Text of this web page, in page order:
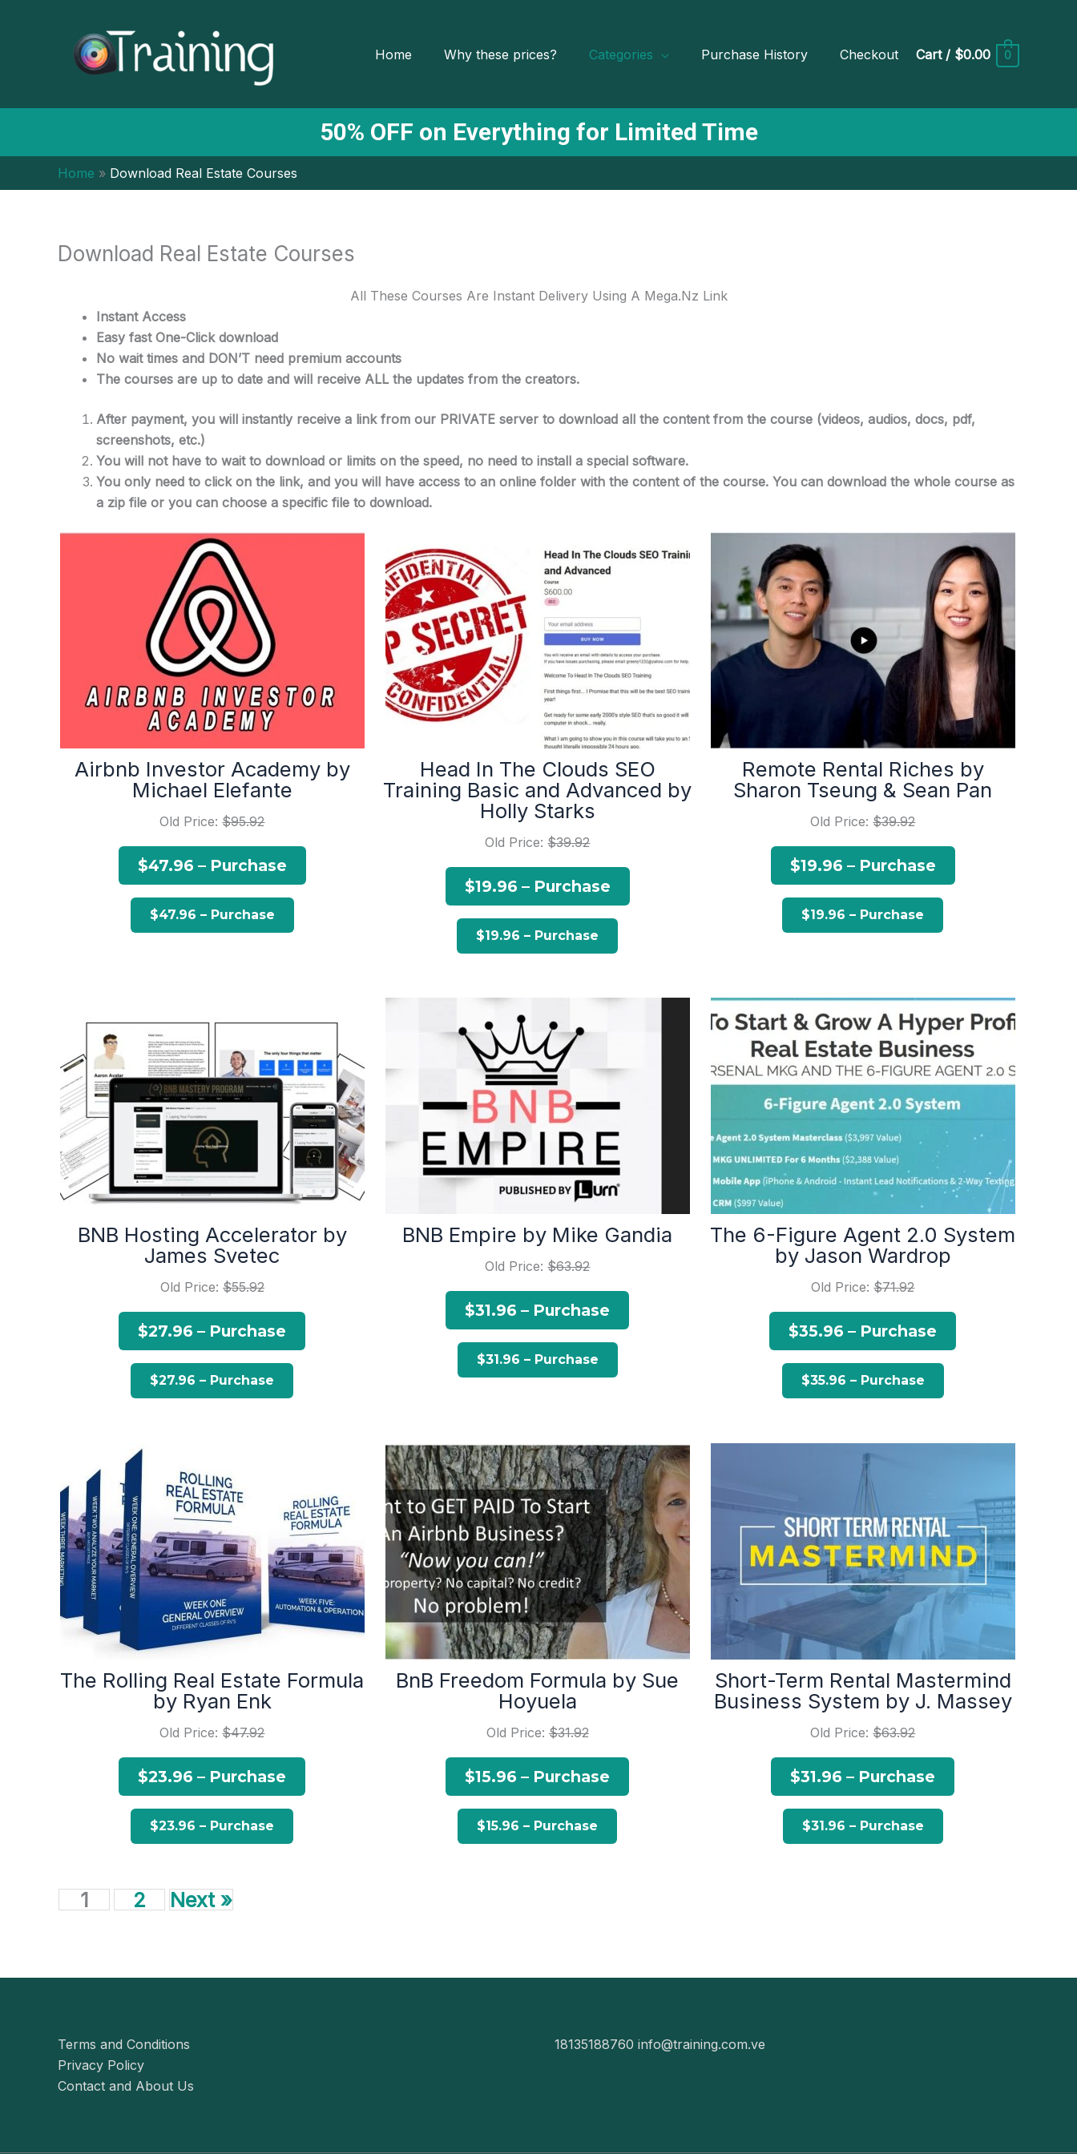
Home Why these prices? Categories Purchase History Checkout Cart/ $0.00 0
50% OFF on Everything for Limited Time
Home Download Real Estate Courses
Download Real Estate Courses
All These Courses Are Instant Delivery Using A Mega.Nz Link
Instant Access
Easy fast One-Click download
No wait times and DON’T need premium accounts
The courses are up to date and will receive ALL the updates from the creators.
After payment, you will instantly receive a link from our PRIVATE server to download all the content from the course (videos, audios, docs, pdf,
screenshots, etc.)
You will not have to wait to download or limits on the speed, no need to install a special software.
You only need to click on the link, and you will have access to an online folder with the content of the course. You can download the whole course as
a zip file or you can choose a specific file to download.
Airbnb Investor Academy by
Michael Elefante
Old Price:$95.92
$47.96 – Purchase
Head In The Clouds SEO
Training Basic and Advanced by
Holly Starks
Old Price:$39.92
$19.96 – Purchase
Remote Rental Riches by
Sharon Tseung & Sean Pan
Old Price:$39.92
$19.96 – Purchase
BNB Hosting Accelerator by
James Svetec
Old Price: $55.92
$27.96 – Purchase
BNB Empire by Mike Gandia
Old Price:$63.92
$31.96 – Purchase
The 6-Figure Agent 2.0 System
by Jason Wardrop
Old Price:$71.92
$35.96 – Purchase
The Rolling Real Estate Formula
by Ryan Enk
Old Price:$47.92
$23.96 – Purchase
BnB Freedom Formula by Sue
Hoyuela
Old Price: $31.92
$15.96 – Purchase
Short-Term Rental Mastermind
Business System by J. Massey
Old Price:$63.92
$31.96 – Purchase
1 2 Next »
Terms and Conditions
Privacy Policy
Contact and About Us
18135188760 info@training.com.ve